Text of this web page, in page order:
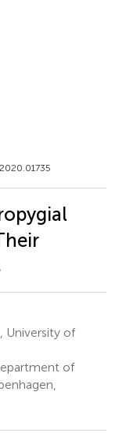
University of
of